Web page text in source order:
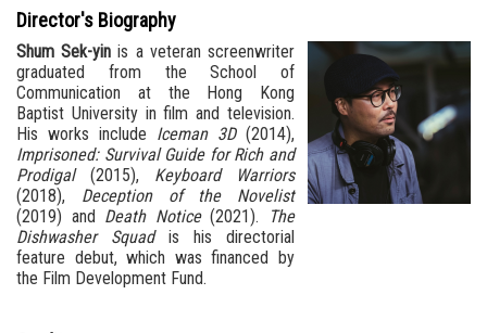
Director's Biography
Shum Sek-yin is a veteran screenwriter
graduated from the School of
Communication at the Hong Kong
Baptist University in film and television.
His works include Iceman 3D(2014),
Imprisoned: Survival Guide for Rich and
Prodigal(2015), Keyboard Warriors
(2018), Deception of the Novelist
(2019) and Death Notice(2021).
The
Dishwasher Squadis his directorial
feature debut, which was financed by
the Film Development Fund.